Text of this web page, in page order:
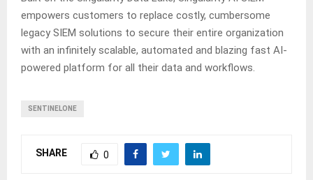
empowers customers to replace costly, cumbersome
legacy SIEM solutions to secure their entire organization
with an infinitely scalable, automated and blazing fast AI-
powered platform for all their data and workflows.
SENTINELONE
SHARE 0